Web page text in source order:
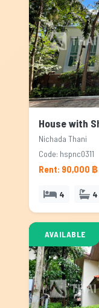
Nichada Thani
Code: hspnc0311
Rent: 90,000 ฿
4 4
AVAILABLE